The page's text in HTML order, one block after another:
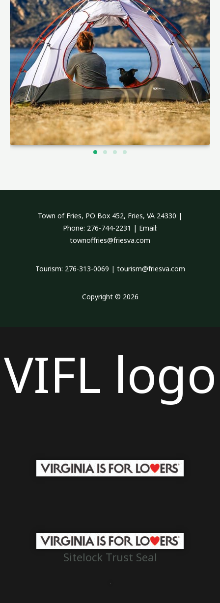
Town of Fries, PO Box 452, Fries, VA 24330 |
Phone: 276-744-2231 | Email:
townoffries@friesva.com
Tourism: 276-313-0069 | tourism@friesva.com
Copyright © 2026
VIFL logo
Sitelock Trust Seal